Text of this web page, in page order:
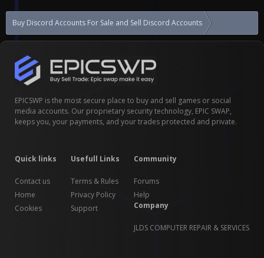
Buy Discord Accounts For Sale and Sell Discord Accounts
EPICSWP is the most secure place to buy and sell games or social
media accounts. Our proprietary security technology, EPIC SWAP,
keeps you, your payments, and your trades protected and private.
Quick links
Contact us
Home
Cookies
Usefull Links
Terms & Rules
Privacy Policy
Support
Community
Forums
Help
Company
JLDS COMPUTER REPAIR & SERVICES